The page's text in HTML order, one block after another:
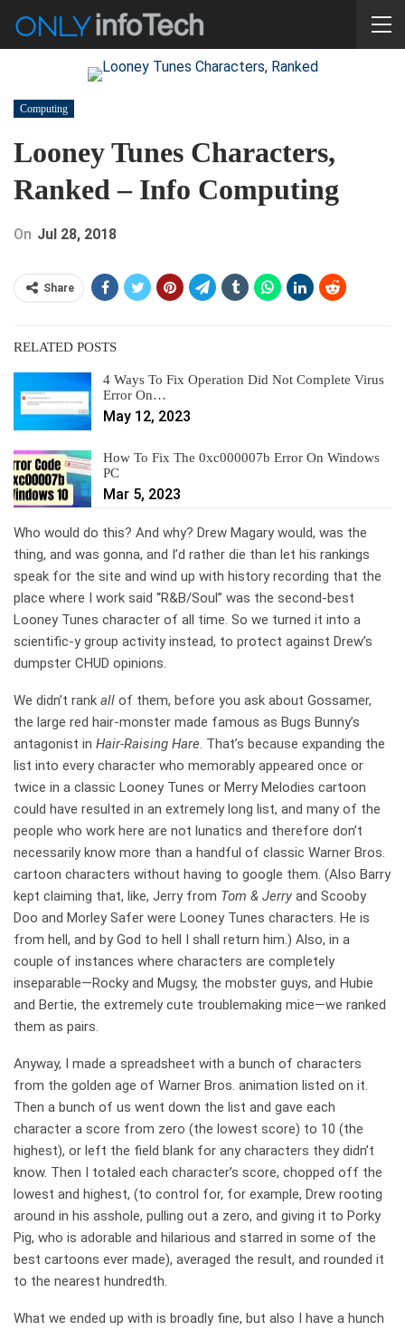
Computing
Looney Tunes Characters,
Ranked – Info Computing
On Jul 28, 2018
Share
RELATED POSTS
4 Ways To Fix Operation Did Not Complete Virus
Error On…
May 12, 2023
How To Fix The 0xc000007b Error On Windows
PC
Mar 5, 2023
Who would do this? And why? Drew Magary would, was the
thing, and was gonna, and I’d rather die than let his rankings
speak for the site and wind up with history recording that the
place where I work said “R&B/Soul” was the second-best
Looney Tunes character of all time. So we turned it into a
scientific-y group activity instead, to protect against Drew’s
dumpster CHUD opinions.
We didn’t rank all of them, before you ask about Gossamer,
the large red hair-monster made famous as Bugs Bunny’s
antagonist in Hair-Raising Hare. That’s because expanding the
list into every character who memorably appeared once or
twice in a classic Looney Tunes or Merry Melodies cartoon
could have resulted in an extremely long list, and many of the
people who work here are not lunatics and therefore don’t
necessarily know more than a handful of classic Warner Bros.
cartoon characters without having to google them. (Also Barry
kept claiming that, like, Jerry from Tom & Jerry and Scooby
Doo and Morley Safer were Looney Tunes characters. He is
from hell, and by God to hell I shall return him.) Also, in a
couple of instances where characters are completely
inseparable—Rocky and Mugsy, the mobster guys, and Hubie
and Bertie, the extremely cute troublemaking mice—we ranked
them as pairs.
Anyway, I made a spreadsheet with a bunch of characters
from the golden age of Warner Bros. animation listed on it.
Then a bunch of us went down the list and gave each
character a score from zero (the lowest score) to 10 (the
highest), or left the field blank for any characters they didn’t
know. Then I totaled each character’s score, chopped off the
lowest and highest, (to control for, for example, Drew rooting
around in his asshole, pulling out a zero, and giving it to Porky
Pig, who is adorable and hilarious and starred in some of the
best cartoons ever made), averaged the result, and rounded it
to the nearest hundredth.
What we ended up with is broadly fine, but also I have a hunch